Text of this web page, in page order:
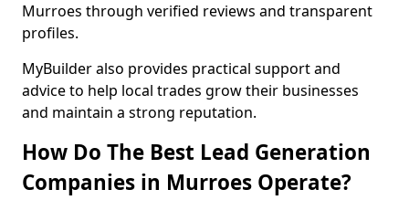
Murroes through verified reviews and transparent
profiles.
MyBuilder also provides practical support and
advice to help local trades grow their businesses
and maintain a strong reputation.
How Do The Best Lead Generation
Companies in Murroes Operate?